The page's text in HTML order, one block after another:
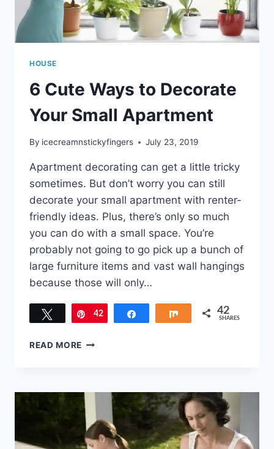
HOUSE
6 Cute Ways to Decorate
Your Small Apartment
By icecreamnstickyfingers July 23, 2019
Apartment decorating can get a little tricky
sometimes. But don’t worry you can still
decorate your small apartment with renter-
friendly ideas. Plus, there’s only so much
you can do with a small space. You’re
probably not going to go pick up a bunch of
large furniture items and vast wall hangings
because those will only…
Tweet Pin
42 Share 42
SHARES
READ MORE
DECORATE
YOUR
SMALL
APARTMENT